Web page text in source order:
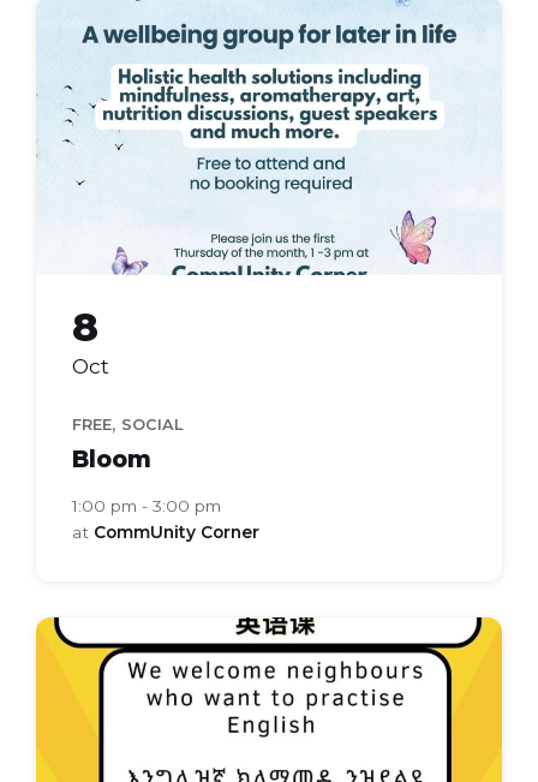
bloom
health
8
Oct
FREE, SOCIAL
Bloom
1:00 pm - 3:00 pm
at CommUnity Corner
Everyday
english